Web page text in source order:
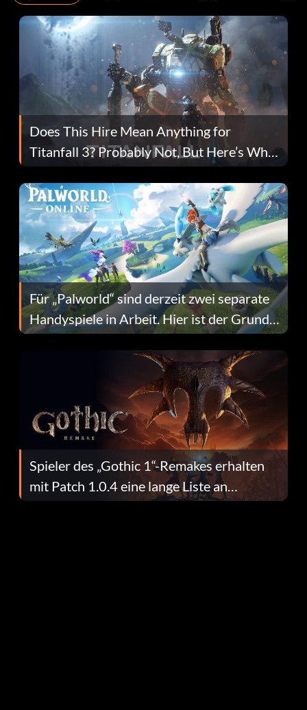
Does This Hire Mean Anything for
Titanfall 3? Probably Not, But Here’s Why
Fans Are Hopeful
Für „Palworld“ sind derzeit zwei separate
Handyspiele in Arbeit. Hier ist der Grund
dafür.
Spieler des „Gothic 1“-Remakes erhalten
mit Patch 1.0.4 eine lange Liste an
Fehlerbehebungen